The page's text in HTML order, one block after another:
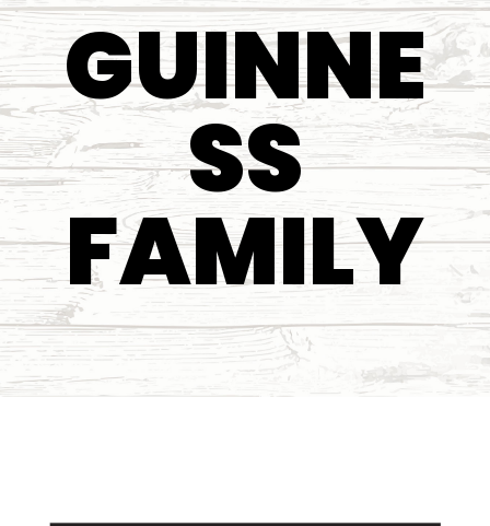
GUINNE
SS
FAMILY